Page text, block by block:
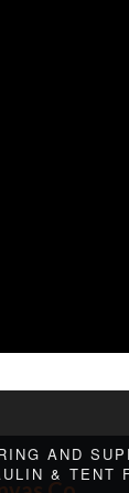
AND
& TENT